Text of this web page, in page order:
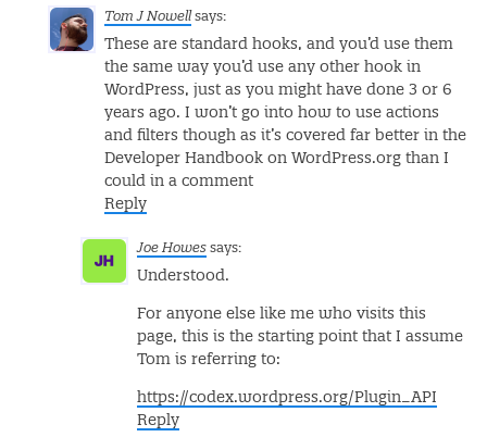
Tom J Nowell says:
These are standard hooks, and you’d use them
the same way you’d use any other hook in
WordPress, just as you might have done 3 or 6
years ago. I won’t go into how to use actions
and filters though as it’s covered far better in the
Developer Handbook on WordPress.org than I
could in a comment
Reply
Joe Howes says:
Understood.
For anyone else like me who visits this
page, this is the starting point that I assume
Tom is referring to:
https://codex.wordpress.org/Plugin_API
Reply